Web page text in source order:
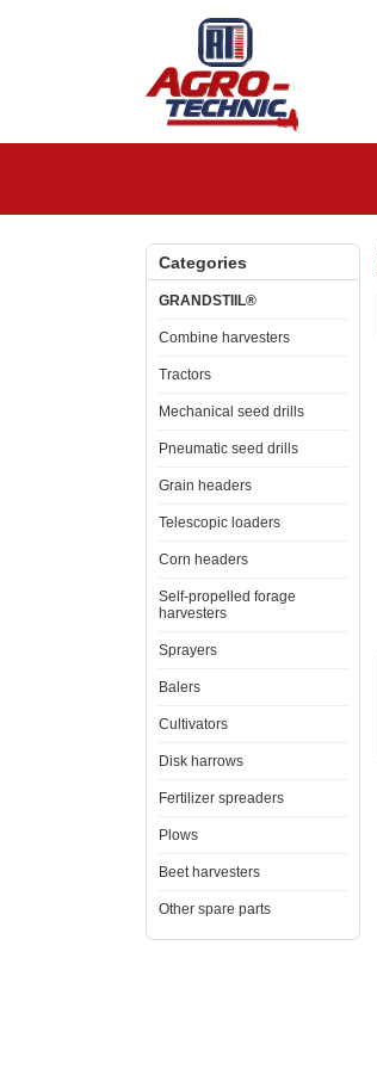
Categories
GRANDSTIIL®
Combine harvesters
Tractors
Mechanical seed drills
Pneumatic seed drills
Grain headers
Telescopic loaders
Corn headers
Self-propelled forage
harvesters
Sprayers
Balers
Cultivators
Disk harrows
Fertilizer spreaders
Plows
Beet harvesters
Other spare parts